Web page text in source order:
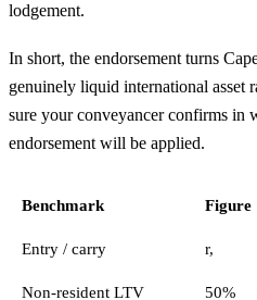
lodgement.
In short, the endorsement turns
genuinely liquid international asset
sure your conveyancer confirms in
endorsement will be applied.
Benchmark Figure
Entry / carry r,
Non-resident LTV 50%